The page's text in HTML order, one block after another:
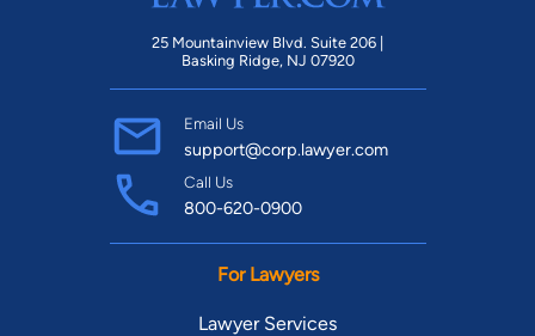
25 Mountainview Blvd. Suite 206 |
Basking Ridge, NJ 07920
Email Us
support@corp.lawyer.com
Call Us
800-620-0900
For Lawyers
Lawyer Services